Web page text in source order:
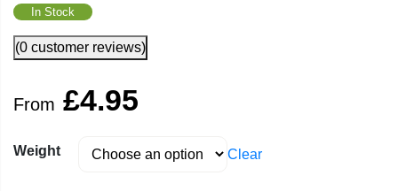
In Stock
(0 customer reviews)
From £4.95
Weight Clear